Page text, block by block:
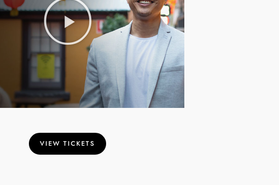
VIEW TICKETS